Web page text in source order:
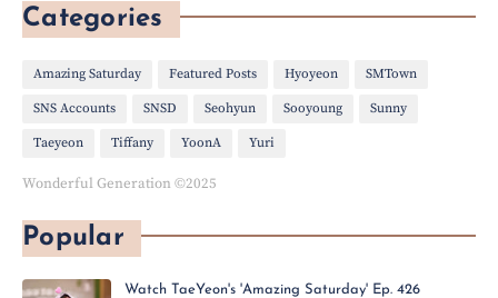
Categories
Amazing Saturday Featured Posts Hyoyeon SMTown
SNS Accounts SNSD Seohyun Sooyoung Sunny
Taeyeon Tiffany YoonA Yuri
Wonderful Generation ©2025
Popular
Watch TaeYeon's 'Amazing Saturday' Ep. 426